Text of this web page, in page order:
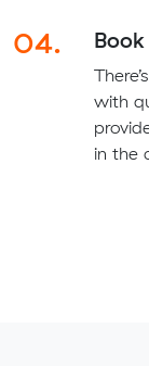
04.
with
in the